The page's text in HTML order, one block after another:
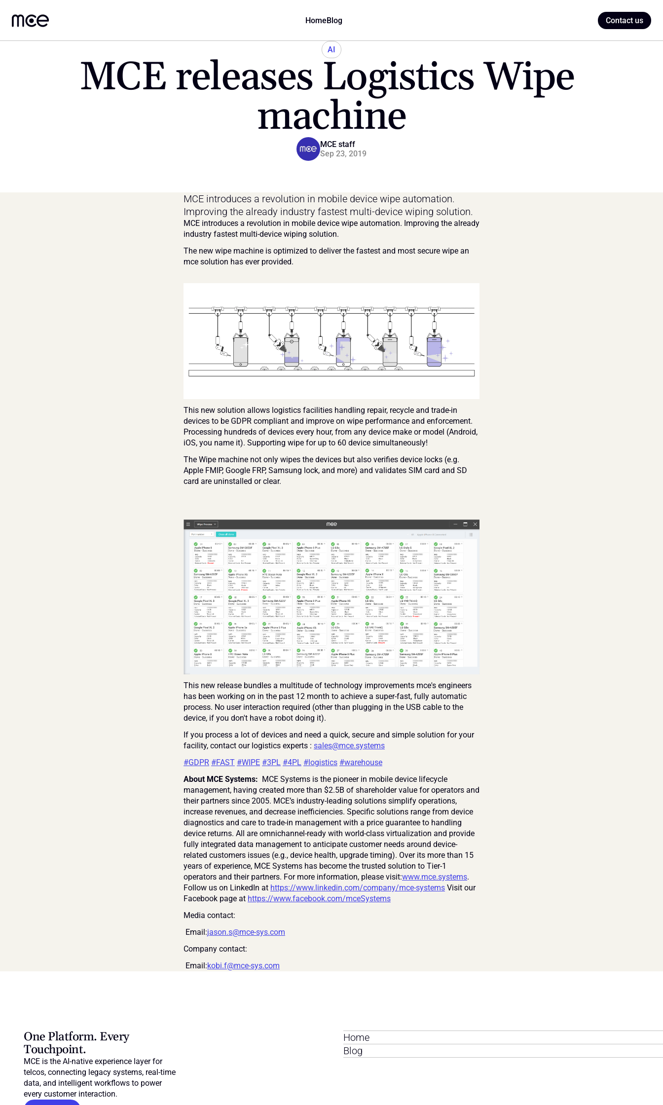
HomeBlog Contact us
AI
MCE releases Logistics Wipe
machine
MCE staff
Sep 23, 2019
MCE introduces a revolution in mobile device wipe automation.
Improving the already industry fastest multi-device wiping solution.
MCE introduces a revolution in mobile device wipe automation. Improving the already
industry fastest multi-device wiping solution.
The new wipe machine is optimized to deliver the fastest and most secure wipe an
mce solution has ever provided.
This new solution allows logistics facilities handling repair, recycle and trade-in
devices to be GDPR compliant and improve on wipe performance and enforcement.
Processing hundreds of devices every hour, from any device make or model (Android,
iOS, you name it). Supporting wipe for up to 60 device simultaneously!
The Wipe machine not only wipes the devices but also verifies device locks (e.g.
Apple FMIP, Google FRP, Samsung lock, and more) and validates SIM card and SD
card are uninstalled or clear.
This new release bundles a multitude of technology improvements mce's engineers
has been working on in the past 12 month to achieve a super-fast, fully automatic
process. No user interaction required (other than plugging in the USB cable to the
device, if you don't have a robot doing it).
If you process a lot of devices and need a quick, secure and simple solution for your
facility, contact our logistics experts : sales@mce.systems
#GDPR #FAST #WIPE #3PL #4PL #logistics #warehouse
About MCE Systems: MCE Systems is the pioneer in mobile device lifecycle
management, having created more than $2.5B of shareholder value for operators and
their partners since 2005. MCE’s industry-leading solutions simplify operations,
increase revenues, and decrease inefficiencies. Specific solutions range from device
diagnostics and care to trade-in management with a price guarantee to handling
device returns. All are omnichannel-ready with world-class virtualization and provide
fully integrated data management to anticipate customer needs around device-
related customers issues (e.g., device health, upgrade timing). Over its more than 15
years of experience, MCE Systems has become the trusted solution to Tier-1
operators and their partners. For more information, please visit:www.mce.systems.
Follow us on LinkedIn at https://www.linkedin.com/company/mce-systems Visit our
Facebook page at https://www.facebook.com/mceSystems
Media contact:
Email:jason.s@mce-sys.com
Company contact:
Email:kobi.f@mce-sys.com
One Platform. Every
Touchpoint.
MCE is the AI-native experience layer for
telcos, connecting legacy systems, real-time
data, and intelligent workflows to power
every customer interaction.
Home
Blog